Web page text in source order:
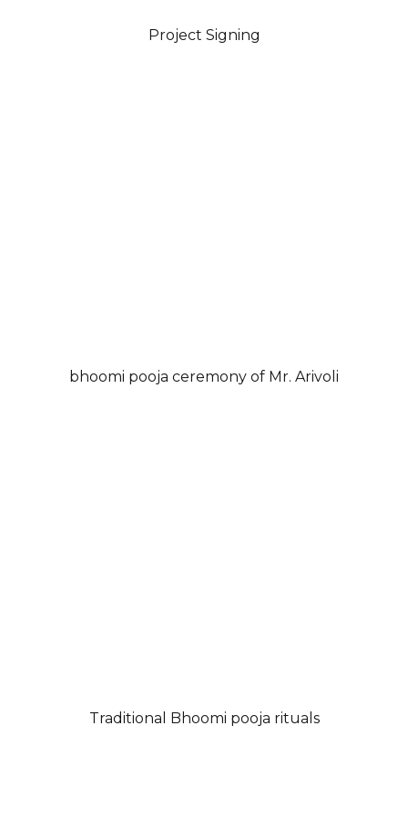
Project Signing
bhoomi pooja ceremony of Mr. Arivoli
Traditional Bhoomi pooja rituals